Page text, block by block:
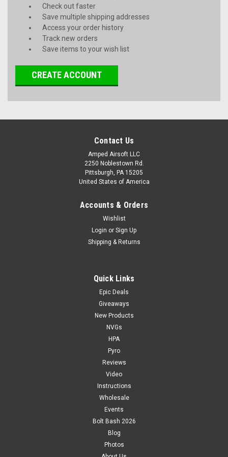
Check out faster
Save multiple shipping addresses
Access your order history
Track new orders
Save items to your wish list
CREATE ACCOUNT
Contact Us
Amped Airsoft LLC
2250 Noblestown Rd.
Pittsburgh, PA 15205
United States of America
Accounts & Orders
Wishlist
Login or Sign Up
Shipping & Returns
Quick Links
Epic Deals
Giveaways
New Products
NVGs
HPA
Pyro
Reviews
Video
Instructions
Wholesale
Events
Bolt Bash 2026
Blog
Photos